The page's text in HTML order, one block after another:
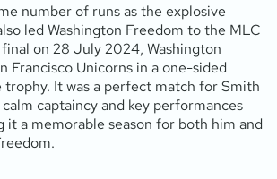
number of runs as the explosive
led Washington Freedom to the MLC
on 28 July 2024, Washington
Francisco Unicorns in a one-sided
It was a perfect match for Smith
captaincy and key performances
it a memorable season for both him and